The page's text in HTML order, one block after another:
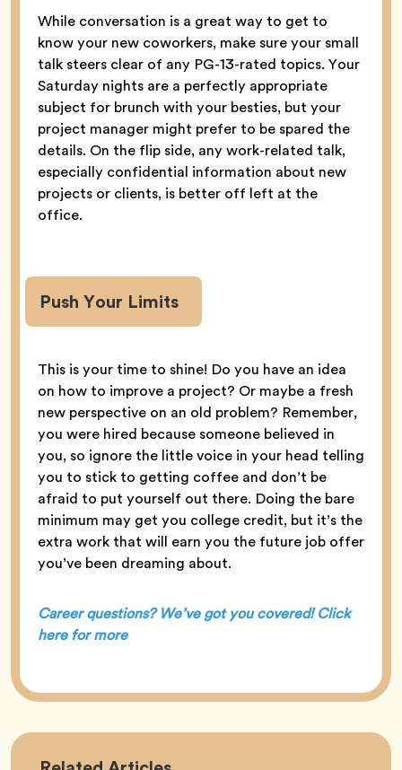
While conversation is a great way to get to
know your new coworkers, make sure your small
talk steers clear of any PG-13-rated topics. Your
Saturday nights are a perfectly appropriate
subject for brunch with your besties, but your
project manager might prefer to be spared the
details. On the flip side, any work-related talk,
especially confidential information about new
projects or clients, is better off left at the
office.
Push Your Limits
This is your time to shine! Do you have an idea
on how to improve a project? Or maybe a fresh
new perspective on an old problem? Remember,
you were hired because someone believed in
you, so ignore the little voice in your head telling
you to stick to getting coffee and don’t be
afraid to put yourself out there. Doing the bare
minimum may get you college credit, but it’s the
extra work that will earn you the future job offer
you’ve been dreaming about.
Career questions? We’ve got you covered! Click
here for more